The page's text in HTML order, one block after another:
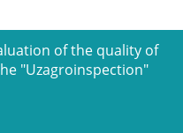
of the quality of
"Uzagroinspection"